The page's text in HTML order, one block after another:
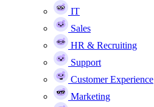
IT
Sales
HR & Recruiting
Support
Customer Experience
Marketing